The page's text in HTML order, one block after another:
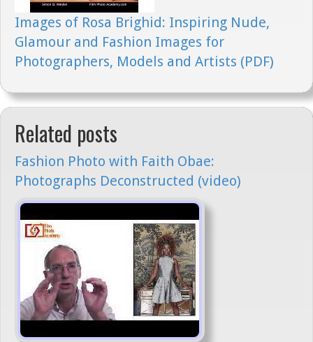
Images of Rosa Brighid: Inspiring Nude,
Glamour and Fashion Images for
Photographers, Models and Artists (PDF)
Related posts
Fashion Photo with Faith Obae:
Photographs Deconstructed (video)